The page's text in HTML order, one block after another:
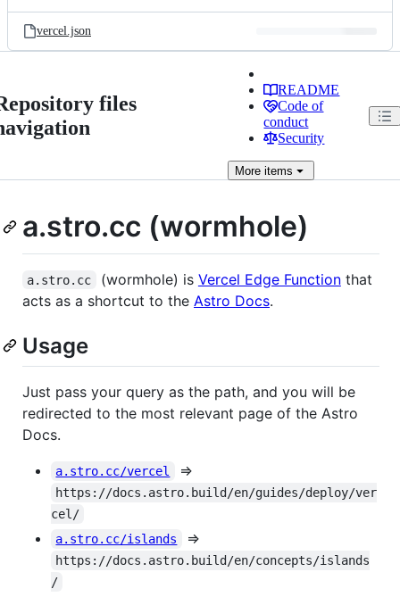
vercel.json
files
README
Code of
conduct
Security
More items
a.stro.cc (wormhole)
a.stro.cc (wormhole) is Vercel Edge Functionthat
acts as a shortcut to the Astro Docs.
Usage
Just pass your query as the path, and you will be
redirected to the most relevant page of the Astro
Docs.
a.stro.cc/vercel =>
https://docs.astro.build/en/guides/deploy/ver
cel/
a.stro.cc/islands
=>
https://docs.astro.build/en/concepts/islands
/